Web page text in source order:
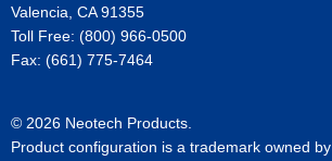
Valencia, CA 91355
Toll Free: (800) 966-0500
Fax: (661) 775-7464
© 2026 Neotech Products.
Product configuration is a trademark owned by